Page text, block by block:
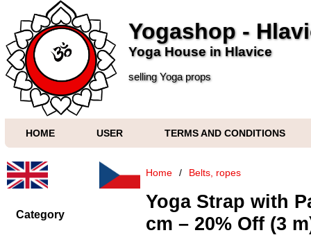
Yogashop -
Yoga House in Hlavice
selling Yoga props
HOME USER TERMS AND CONDITIONS
Category
Home / Belts, ropes
Yoga Strap with
cm – 20% Off (3